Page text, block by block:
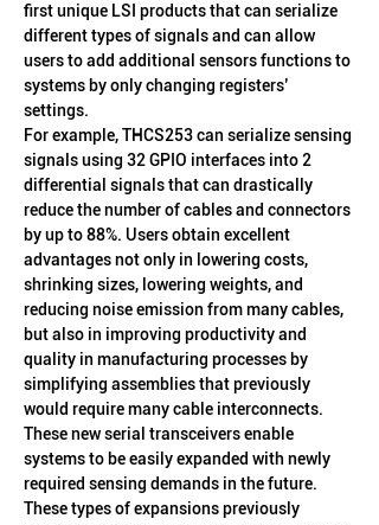
first unique LSI products that can serialize
different types of signals and can allow
users to add additional sensors functions to
systems by only changing registers’
settings.
For example, THCS253 can serialize sensing
signals using 32 GPIO interfaces into 2
differential signals that can drastically
reduce the number of cables and connectors
by up to 88%. Users obtain excellent
advantages not only in lowering costs,
shrinking sizes, lowering weights, and
reducing noise emission from many cables,
but also in improving productivity and
quality in manufacturing processes by
simplifying assemblies that previously
would require many cable interconnects.
These new serial transceivers enable
systems to be easily expanded with newly
required sensing demands in the future.
These types of expansions previously